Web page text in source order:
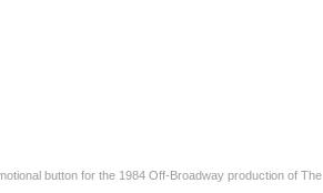
button for the 1984 Off-Broadway production of The